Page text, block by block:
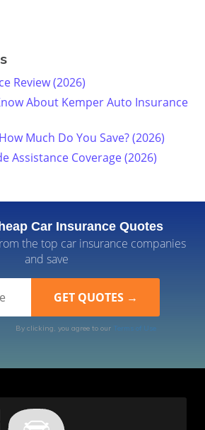
Review (2026)
About Kemper Auto Insurance
Much Do You Save? (2026)
Assistance Coverage (2026)
Car Insurance Quotes
the top car insurance companies
and save
By clicking, you agree to our Terms of Use